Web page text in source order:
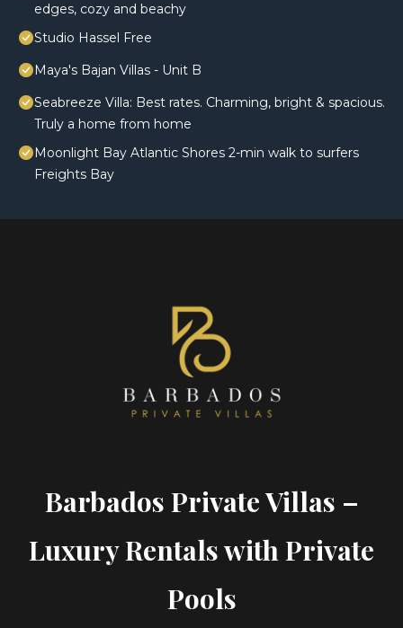
edges, cozy and beachy
Studio Hassel Free
Maya's Bajan Villas - Unit B
Seabreeze Villa: Best rates. Charming, bright & spacious.
Truly a home from home
Moonlight Bay Atlantic Shores 2-min walk to surfers
Freights Bay
Barbados Private Villas –
Luxury Rentals with Private
Pools